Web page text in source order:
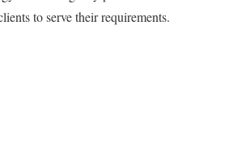
to serve their requirements.